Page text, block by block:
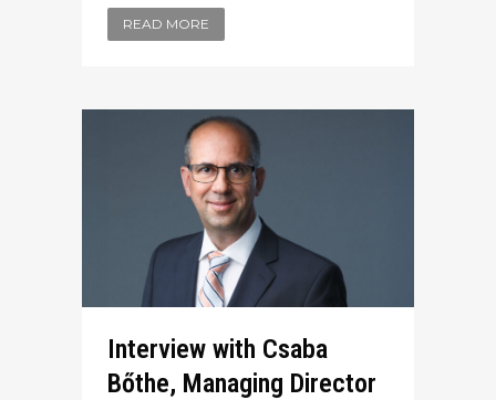
READ MORE
Interview with Csaba
Bőthe, Managing Director